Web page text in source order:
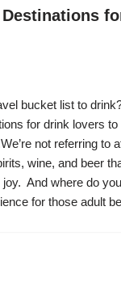
bucket list to
for drink lovers
not referring to
wine, and beer
And where do
for those adult